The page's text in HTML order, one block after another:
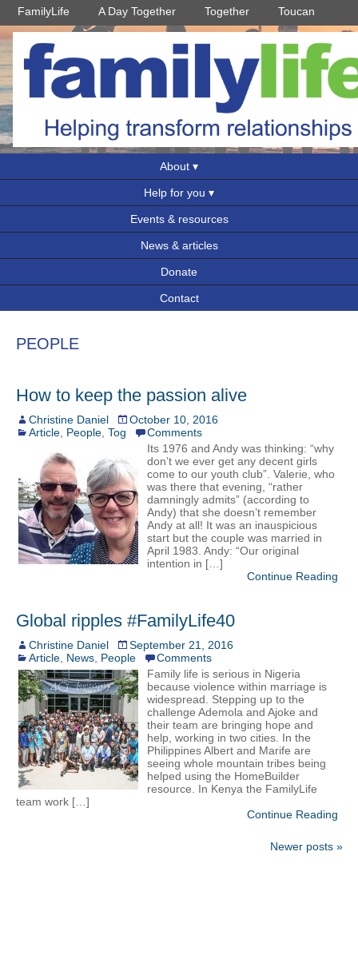
FamilyLife A Day Together Together Toucan
About
Help for you
Events & resources
News & articles
Donate
Contact
PEOPLE
How to keep the passion alive
Christine Daniel
October 10, 2016
Article People Tog
Comments
Its 1976 and Andy was thinking: “why
don’t we ever get any decent girls
come to our youth club”. Valerie, who
was there that evening, “rather
damningly admits” (according to
Andy) that she doesn’t remember
Andy at all! It was an inauspicious
start but the couple was married in
April 1983. Andy: “Our original
intention in […]
Continue Reading
Global ripples #FamilyLife40
Christine Daniel
September 21, 2016
Article News People
Comments
Family life is serious in Nigeria
because violence within marriage is
widespread. Stepping up to the
challenge Ademola and Ajoke and
their team are bringing hope and
help, working in two cities. In the
Philippines Albert and Marife are
seeing whole mountain tribes being
helped using the HomeBuilder
resource. In Kenya the FamilyLife
team work […]
Continue Reading
Newer posts »